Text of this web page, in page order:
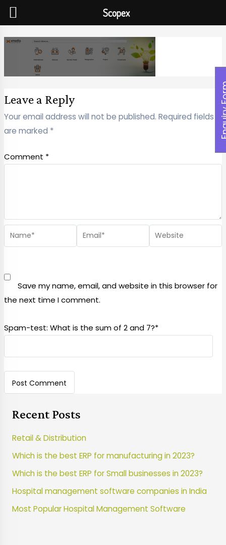
Leave a Reply
Your email address will not be published. Required fields
are marked *
Comment *
Save my name, email, and website in this browser for
the next time I comment.
Spam-test: What is the sum of 2 and 7?*
Recent Posts
Retail & Distribution
Which is the best ERP for manufacturing in 2023?
Which is the best ERP for Small businesses in 2023?
Hospital management software companies in India
Most Popular Hospital Management Software
Scopex